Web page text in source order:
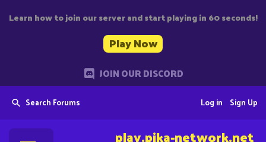
Learn how to join our server and start playing in 60 seconds!
Play Now
JOIN OUR DISCORD
Search Forums Sign Up
Log in
play.pika-network.net